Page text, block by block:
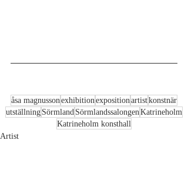
åsa magnussonexhibitionexpositionartistkonstnär
utställning Sörmland SörmlandssalongenKatrineholm
Katrineholm konsthall
Artist